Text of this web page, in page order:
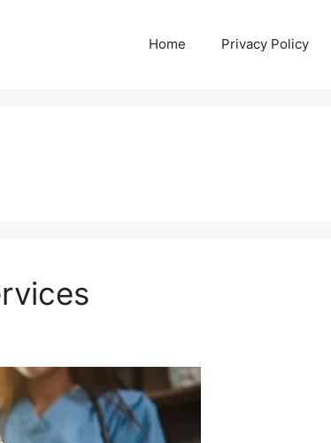
Home Privacy Policy